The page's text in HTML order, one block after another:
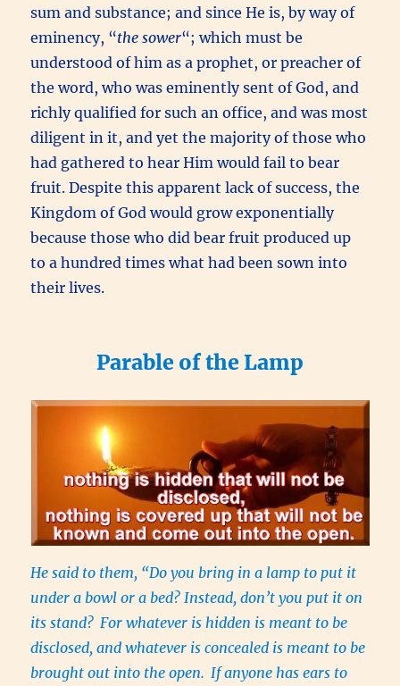
sum and substance; and since He is, by way of
eminency, “the sower“; which must be
understood of him as a prophet, or preacher of
the word, who was eminently sent of God, and
richly qualified for such an office, and was most
diligent in it, and yet the majority of those who
had gathered to hear Him would fail to bear
fruit. Despite this apparent lack of success, the
Kingdom of God would grow exponentially
because those who did bear fruit produced up
to a hundred times what had been sown into
their lives.
Parable of the Lamp
He said to them, “Do you bring in a lamp to put it
under a bowl or a bed? Instead, don’t you put it on
its stand? For whatever is hidden is meant to be
disclosed, and whatever is concealed is meant to be
brought out into the open. If anyone has ears to